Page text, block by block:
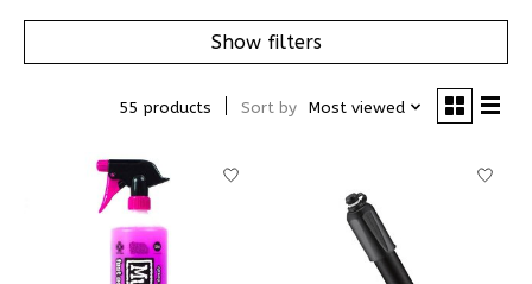
Show filters
55 products Sort by Most viewed